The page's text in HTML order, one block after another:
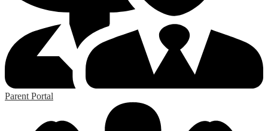
Parent Portal